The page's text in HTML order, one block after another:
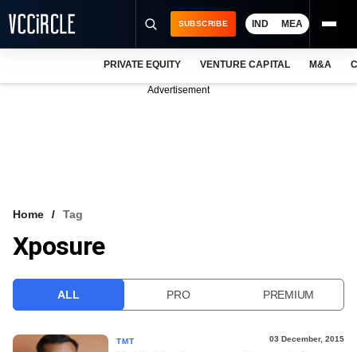
VCC INTELLIGENCE
SUBSCRIBE IND MEA
PRIVATE EQUITY VENTURE CAPITAL M&A
Advertisement
Home Tag
Xposure
ALL PRO PREMIUM
TMT 03 December, 2015